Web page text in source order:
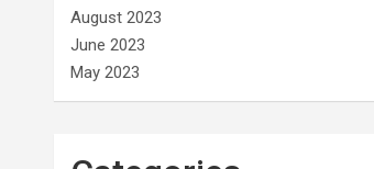
August 2023
June 2023
May 2023